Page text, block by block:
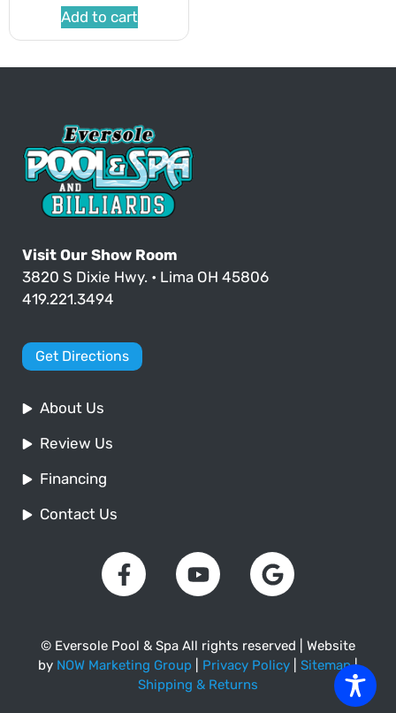
Add to cart
Visit Our Show Room
3820 S Dixie Hwy. • Lima OH 45806
419.221.3494
Get Directions
About Us
Review Us
Financing
Contact Us
© Eversole Pool & Spa All rights reserved | Website
by NOW Marketing Group Privacy Policy Sitemap|
Shipping & Returns